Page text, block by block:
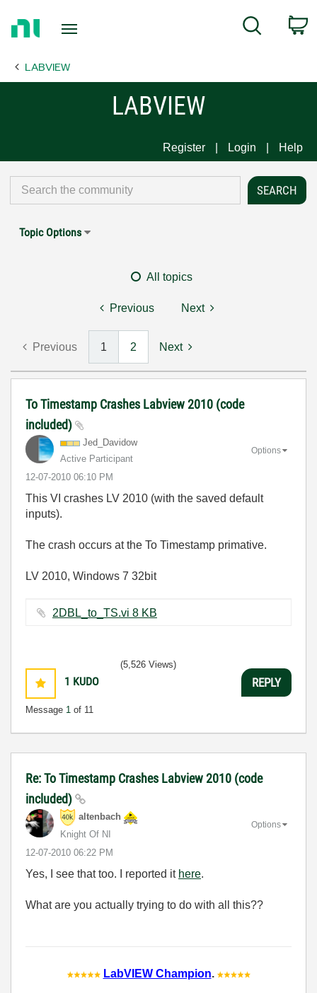
Page
Search
LABVIEW
LABVIEW
Register Login Help
Topic Options
All topics
Previous Next
Previous 1 2 Next
To Timestamp Crashes Labview 2010 (code
included)
Jed_Davidow
Active Participant
‎12-07-2010 06:10 PM
Options
This VI crashes LV 2010 (with the saved default
inputs).
The crash occurs at the To Timestamp primative.
LV 2010, Windows 7 32bit
2DBL_to_TS.vi ‏8 KB
1 KUDO
Message 1 of 11
(5,526 Views)
REPLY
Re: To Timestamp Crashes Labview 2010 (code
included)
altenbach
Knight Of NI
‎12-07-2010 06:22 PM
Options
Yes, I see that too. I reported it here.
What are you actually trying to do with all this??
LabVIEW Champion.